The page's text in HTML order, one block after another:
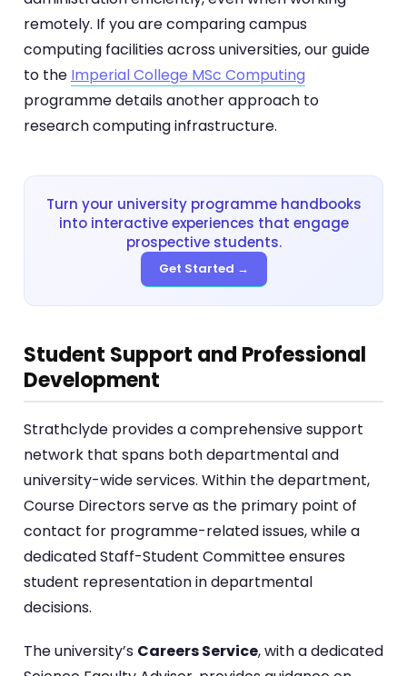
remotely. If you are comparing campus
computing facilities across universities, our guide
to the Imperial College MSc Computing
programme details another approach to
research computing infrastructure.
Turn your university programme handbooks
into interactive experiences that engage
prospective students.
Get Started →
Student Support and Professional
Development
Strathclyde provides a comprehensive support
network that spans both departmental and
university-wide services. Within the department,
Course Directors serve as the primary point of
contact for programme-related issues, while a
dedicated Staff-Student Committee ensures
student representation in departmental
decisions.
The university’s Careers Service, with a dedicated